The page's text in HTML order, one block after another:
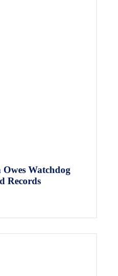
Watchdog
Records